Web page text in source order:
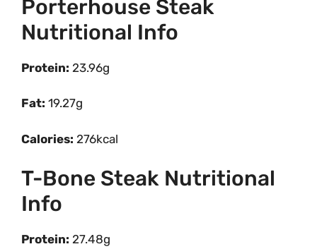
Porterhouse Steak
Nutritional Info
Protein: 23.96g
Fat: 19.27g
Calories: 276kcal
T-Bone Steak Nutritional
Info
Protein: 27.48g